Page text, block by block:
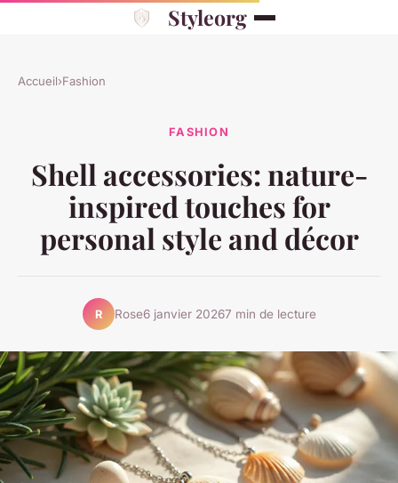
Styleorg
Accueil›Fashion
FASHION
Shell accessories: nature-
inspired touches for
personal style and décor
R Rose6 janvier 20267 min de lecture